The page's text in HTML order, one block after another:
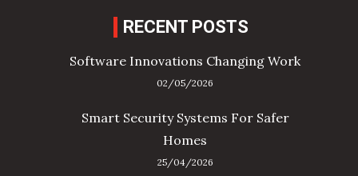
RECENT POSTS
Software Innovations Changing Work
02/05/2026
Smart Security Systems For Safer
Homes
25/04/2026